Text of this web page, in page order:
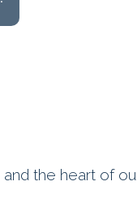
the heart of